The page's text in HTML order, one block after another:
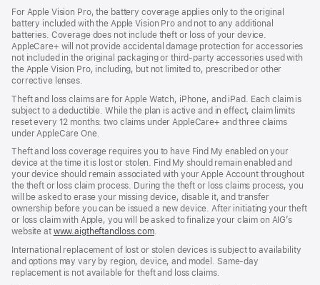
For Apple Vision Pro, the battery coverage applies only to the original
battery included with the Apple Vision Pro and not to any additional
batteries. Coverage does not include theft or loss of your device.
AppleCare+ will not provide accidental damage protection for accessories
not included in the original packaging or third-party accessories used with
the Apple Vision Pro, including, but not limited to, prescribed or other
corrective lenses.
Theft and loss claims are for Apple Watch, iPhone, and iPad. Each claim is
subject to a deductible. While the plan is active and in effect, claim limits
reset every 12 months: two claims under AppleCare+ and three claims
under AppleCare One.
Theft and loss coverage requires you to have Find My enabled on your
device at the time it is lost or stolen. Find My should remain enabled and
your device should remain associated with your Apple Account throughout
the theft or loss claim process. During the theft or loss claims process, you
will be asked to erase your missing device, disable it, and transfer
ownership before you can be issued a new device. After initiating your theft
or loss claim with Apple, you will be asked to finalize your claim on AIG’s
website at www.aigtheftandloss.com.
International replacement of lost or stolen devices is subject to availability
and options may vary by region, device, and model. Same-day
replacement is not available for theft and loss claims.